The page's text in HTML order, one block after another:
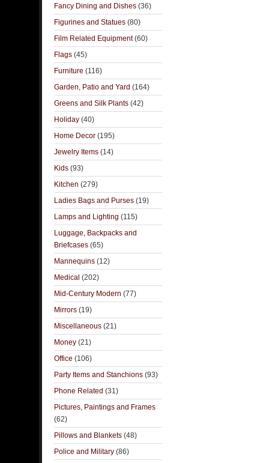
Fancy Dining and Dishes (36)
Figurines and Statues (80)
Film Related Equipment(60)
Flags (45)
Furniture (116)
Garden, Patio and Yard (164)
Greens and Silk Plants (42)
Holiday (40)
Home Decor (195)
Jewelry Items (14)
Kids (93)
Kitchen (279)
Ladies Bags and Purses (19)
Lamps and Lighting (115)
Luggage, Backpacks and
Briefcases (65)
Mannequins (12)
Medical (202)
Mid-Century Modern (77)
Mirrors (19)
Miscellaneous (21)
Money (21)
Office (106)
Party Items and Stanchions (93)
Phone Related (31)
Pictures, Paintings and Frames
(62)
Pillows and Blankets (48)
Police and Military (86)